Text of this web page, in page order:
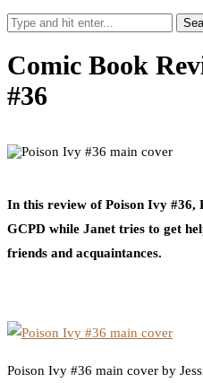
Comic Book
#36
In this review of Poison Ivy #36,
GCPD while Janet tries to get
friends and acquaintances.
Poison Ivy #36 main cover by